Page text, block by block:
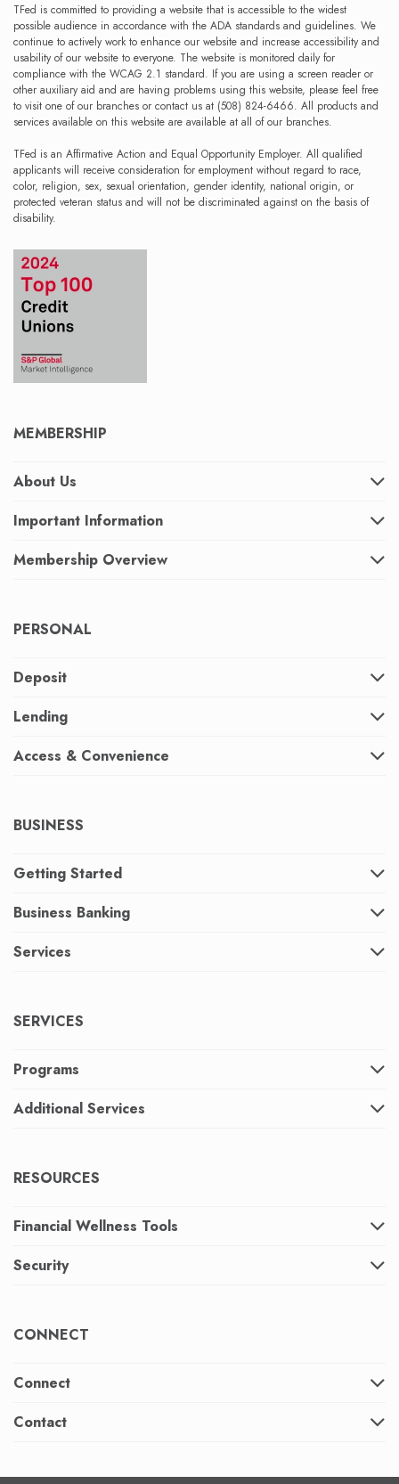
TFed is committed to providing a website that is accessible to the widest
possible audience in accordance with the ADA standards and guidelines. We
continue to actively work to enhance our website and increase accessibility and
usability of our website to everyone. The website is monitored daily for
compliance with the WCAG 2.1 standard. If you are using a screen reader or
other auxiliary aid and are having problems using this website, please feel free
to visit one of our branches or contact us at (508) 824-6466. All products and
services available on this website are available at all of our branches.
TFed is an Affirmative Action and Equal Opportunity Employer. All qualified
applicants will receive consideration for employment without regard to race,
color, religion, sex, sexual orientation, gender identity, national origin, or
protected veteran status and will not be discriminated against on the basis of
disability.
MEMBERSHIP
About Us
Important Information
Membership Overview
PERSONAL
Deposit
Lending
Access & Convenience
BUSINESS
Getting Started
Business Banking
Services
SERVICES
Programs
Additional Services
RESOURCES
Financial Wellness Tools
Security
CONNECT
Connect
Contact